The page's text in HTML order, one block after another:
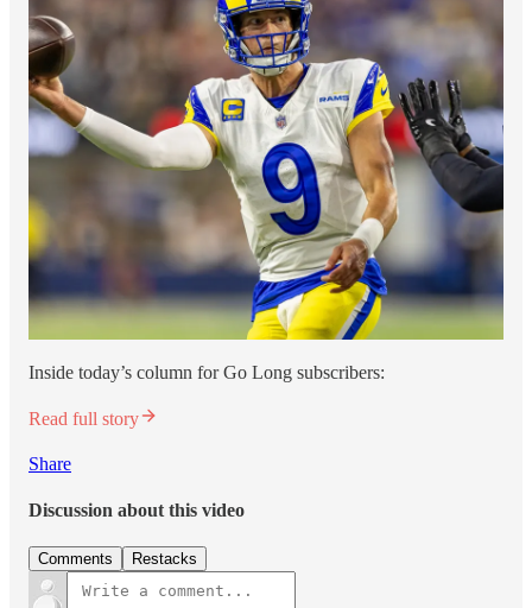
Inside today’s column for Go Long subscribers:
Read full story
Share
Discussion about this video
Comments Restacks